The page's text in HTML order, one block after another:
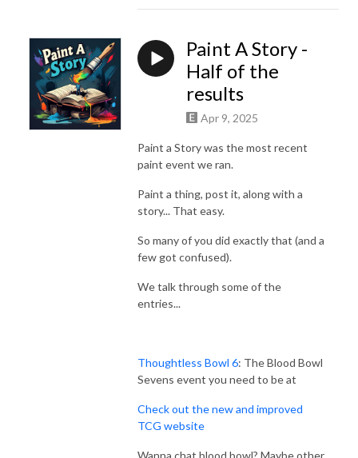
Paint A Story -
Half of the
results
Apr 9, 2025
Paint a Story was the most recent
paint event we ran.
Paint a thing, post it, along with a
story... That easy.
So many of you did exactly that (and a
few got confused).
We talk through some of the
entries...
Thoughtless Bowl 6: The Blood Bowl
Sevens event you need to be at
Check out the new and improved
TCG website
Wanna chat blood bowl? Maybe other